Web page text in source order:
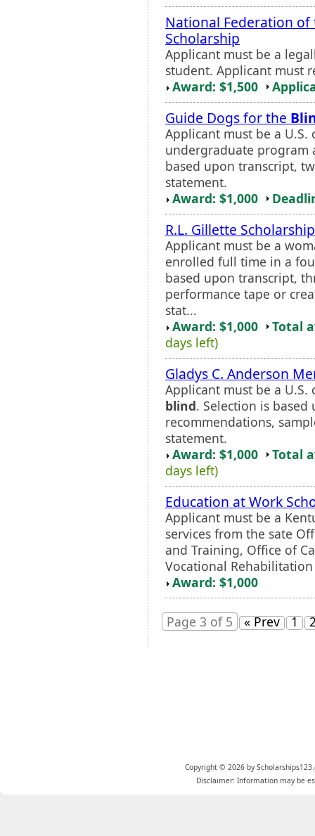
National Federation
Scholarship
Applicant must be a
student. Applicant must
Award: $1,500
Guide Dogs for the
Applicant must be a
undergraduate program
based upon transcript,
statement.
Award: $1,000
R.L. Gillette Scholarship
Applicant must be a
enrolled full time in a
based upon transcript,
performance tape or
stat...
Award: $1,000
Total
days left)
Gladys C. Anderson
Applicant must be a
blind. Selection is
recommendations,
statement.
Award: $1,000
Total
days left)
Education at Work
Applicant must be a
services from the sate
and Training, Office of
Vocational
Award: $1,000
Page 3 of 5 « Prev 1
Copyright © 2026 by
Disclaimer: Information may be